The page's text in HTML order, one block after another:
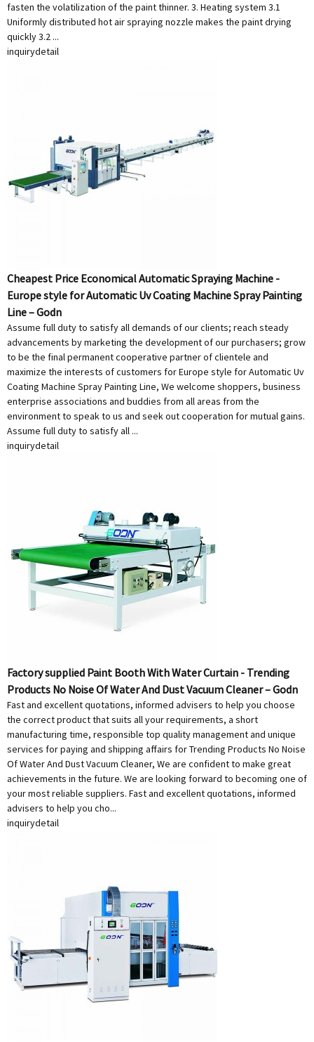
fasten the volatilization of the paint thinner. 3. Heating system 3.1
Uniformly distributed hot air spraying nozzle makes the paint drying
quickly 3.2 ...
inquirydetail
Cheapest Price Economical Automatic Spraying Machine -
Europe style for Automatic Uv Coating Machine Spray Painting
Line – Godn
Assume full duty to satisfy all demands of our clients; reach steady
advancements by marketing the development of our purchasers; grow
to be the final permanent cooperative partner of clientele and
maximize the interests of customers for Europe style for Automatic Uv
Coating Machine Spray Painting Line, We welcome shoppers, business
enterprise associations and buddies from all areas from the
environment to speak to us and seek out cooperation for mutual gains.
Assume full duty to satisfy all ...
inquirydetail
Factory supplied Paint Booth With Water Curtain - Trending
Products No Noise Of Water And Dust Vacuum Cleaner – Godn
Fast and excellent quotations, informed advisers to help you choose
the correct product that suits all your requirements, a short
manufacturing time, responsible top quality management and unique
services for paying and shipping affairs for Trending Products No Noise
Of Water And Dust Vacuum Cleaner, We are confident to make great
achievements in the future. We are looking forward to becoming one of
your most reliable suppliers. Fast and excellent quotations, informed
advisers to help you cho...
inquirydetail